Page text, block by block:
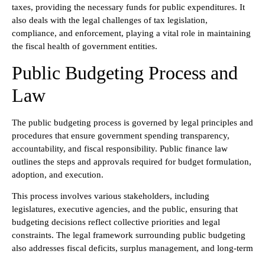
taxes, providing the necessary funds for public expenditures. It
also deals with the legal challenges of tax legislation,
compliance, and enforcement, playing a vital role in maintaining
the fiscal health of government entities.
Public Budgeting Process and
Law
The public budgeting process is governed by legal principles and
procedures that ensure government spending transparency,
accountability, and fiscal responsibility. Public finance law
outlines the steps and approvals required for budget formulation,
adoption, and execution.
This process involves various stakeholders, including
legislatures, executive agencies, and the public, ensuring that
budgeting decisions reflect collective priorities and legal
constraints. The legal framework surrounding public budgeting
also addresses fiscal deficits, surplus management, and long-term